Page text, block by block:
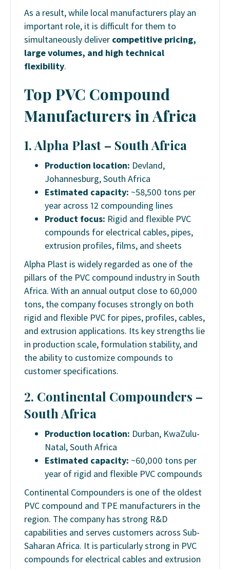
As a result, while local manufacturers play an
important role, it is difficult for them to
simultaneously deliver competitive pricing,
large volumes, and high technical
flexibility.
Top PVC Compound
Manufacturers in Africa
1. Alpha Plast – South Africa
Production location: Devland,
Johannesburg, South Africa
Estimated capacity: ~58,500 tons per
year across 12 compounding lines
Product focus: Rigid and flexible PVC
compounds for electrical cables, pipes,
extrusion profiles, films, and sheets
Alpha Plast is widely regarded as one of the
pillars of the PVC compound industry in South
Africa. With an annual output close to 60,000
tons, the company focuses strongly on both
rigid and flexible PVC for pipes, profiles, cables,
and extrusion applications. Its key strengths lie
in production scale, formulation stability, and
the ability to customize compounds to
customer specifications.
2. Continental Compounders –
South Africa
Production location: Durban, KwaZulu-
Natal, South Africa
Estimated capacity: ~60,000 tons per
year of rigid and flexible PVC compounds
Continental Compounders is one of the oldest
PVC compound and TPE manufacturers in the
region. The company has strong R&D
capabilities and serves customers across Sub-
Saharan Africa. It is particularly strong in PVC
compounds for electrical cables and extrusion